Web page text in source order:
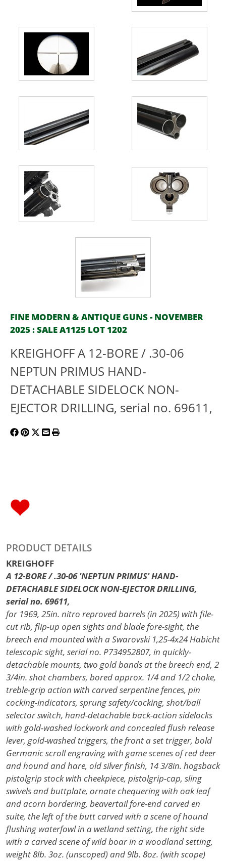
FINE MODERN & ANTIQUE GUNS - NOVEMBER
2025 : SALE A1125 LOT 1202
KREIGHOFF A 12-BORE / .30-06
NEPTUN PRIMUS HAND-
DETACHABLE SIDELOCK NON-
EJECTOR DRILLING, serial no. 69611,
PRODUCT DETAILS
KREIGHOFF
A 12-BORE / .30-06 'NEPTUN PRIMUS' HAND-
DETACHABLE SIDELOCK NON-EJECTOR DRILLING,
serial no. 69611,
for 1969, 25in. nitro reproved barrels (in 2025) with file-
cut rib, flip-up open sights and blade fore-sight, the
breech end mounted with a Swarovski 1,25-4x24 Habicht
telescopic sight, serial no. P734952807, in quickly-
detachable mounts, two gold bands at the breech end, 2
3/4in. shot chambers, bored approx. 1/4 and 1/2 choke,
treble-grip action with carved serpentine fences, pin
cocking-indicators, sprung safety/cocking, shot/ball
selector switch, hand-detachable back-action sidelocks
with gold-washed lockwork and concealed flush release
lever, gold-washed triggers, the front a set trigger, bold
Germanic scroll engraving with game scenes of red deer
and hound and hare, old silver finish, 14 3/8in. hogsback
pistolgrip stock with cheekpiece, pistolgrip-cap, sling
swivels and buttplate, ornate chequering with oak leaf
and acorn bordering, beavertail fore-end carved en
suite, the left of the butt carved with a scene of hound
flushing waterfowl in a wetland setting, the right side
with a carved scene of wild boar in a woodland setting,
weight 8lb. 3oz. (unscoped) and 9lb. 8oz. (with scope)